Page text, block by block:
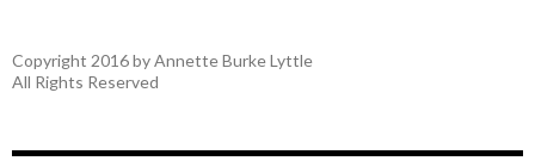
Copyright 2016 by Annette Burke Lyttle
All Rights Reserved